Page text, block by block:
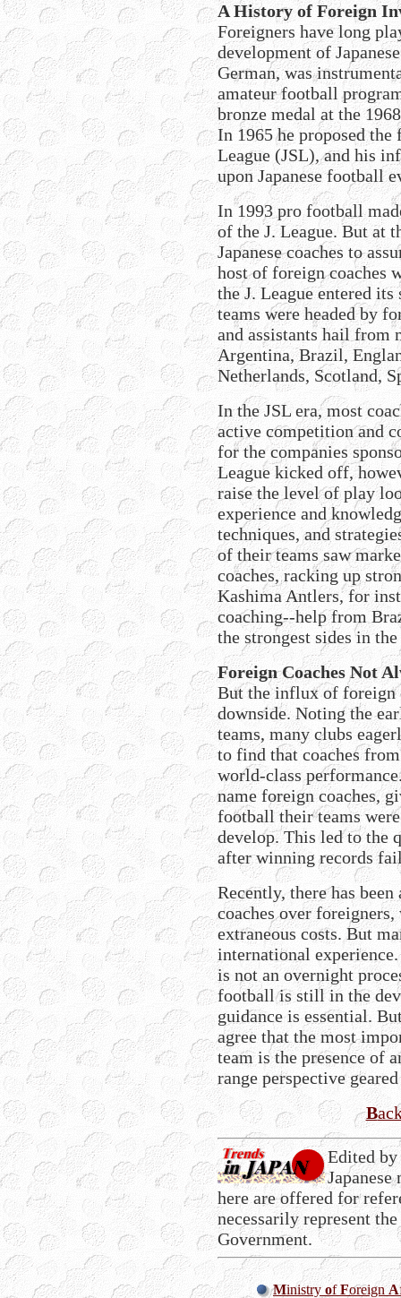
A History of Foreign
Foreigners have long
development of
German, was
amateur football
bronze medal at the
In 1965 he proposed
League (JSL), and his
upon Japanese football
In 1993 pro football
of the J. League. But at
Japanese coaches to
host of foreign coaches
the J. League entered
teams were headed by
and assistants hail from
Argentina, Brazil,
Netherlands, Scotland,
In the JSL era, most
active competition and
for the companies
League kicked off,
raise the level of play
experience and
techniques, and
of their teams saw
coaches, racking up
Kashima Antlers, for
coaching--help from
the strongest sides in the
Foreign Coaches Not
But the influx of foreign
downside. Noting the
teams, many clubs
to find that coaches
world-class
name foreign coaches,
football their teams
develop. This led to the
after winning records
Recently, there has
coaches over
extraneous costs. But
international
is not an overnight
football is still in the
guidance is essential.
agree that the most
team is the presence of
range perspective
B
Edited by
Japanese
here are offered for
necessarily represent
Government.
MinistryofForeignA